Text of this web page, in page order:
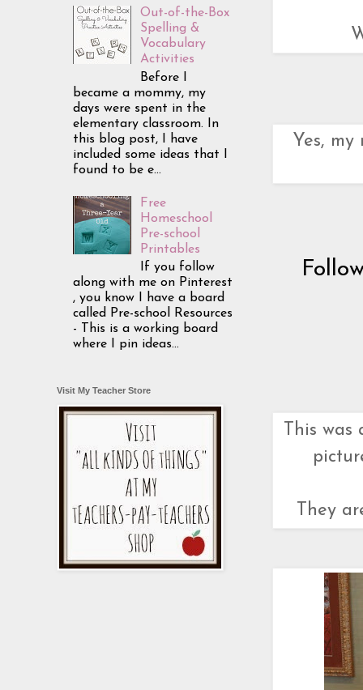
Yes,
This
They
Out-of-the-Box
Spelling &
Vocabulary
Activities
Before I
became a mommy, my
days were spent in the
elementary classroom. In
this blog post, I have
included some ideas that I
found to be e...
Free
Homeschool
Pre-school
Printables
If you follow
along with me on Pinterest
, you know I have a board
called Pre-school Resources
- This is a working board
where I pin ideas...
Visit My Teacher Store